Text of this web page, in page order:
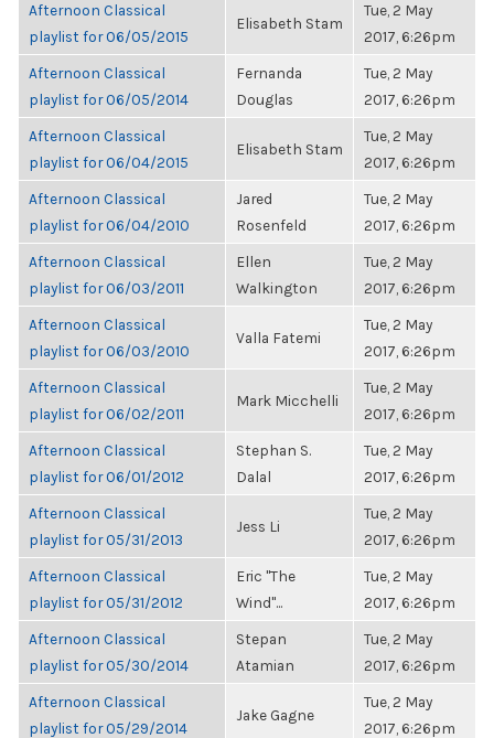
Afternoon Classical
playlist for 06/05/2015
Elisabeth Stam
Tue, 2 May
2017, 6:26pm
Afternoon Classical
playlist for 06/05/2014
Fernanda
Douglas
Tue, 2 May
2017, 6:26pm
Afternoon Classical
playlist for 06/04/2015
Elisabeth Stam
Tue, 2 May
2017, 6:26pm
Afternoon Classical
playlist for 06/04/2010
Jared
Rosenfeld
Tue, 2 May
2017, 6:26pm
Afternoon Classical
playlist for 06/03/2011
Ellen
Walkington
Tue, 2 May
2017, 6:26pm
Afternoon Classical
playlist for 06/03/2010
Valla Fatemi
Tue, 2 May
2017, 6:26pm
Afternoon Classical
playlist for 06/02/2011
Mark Micchelli
Tue, 2 May
2017, 6:26pm
Afternoon Classical
playlist for 06/01/2012
Stephan S.
Dalal
Tue, 2 May
2017, 6:26pm
Afternoon Classical
playlist for 05/31/2013
Jess Li
Tue, 2 May
2017, 6:26pm
Afternoon Classical
playlist for 05/31/2012
Eric "The
Wind"...
Tue, 2 May
2017, 6:26pm
Afternoon Classical
playlist for 05/30/2014
Stepan
Atamian
Tue, 2 May
2017, 6:26pm
Afternoon Classical
playlist for 05/29/2014
Jake Gagne
Tue, 2 May
2017, 6:26pm